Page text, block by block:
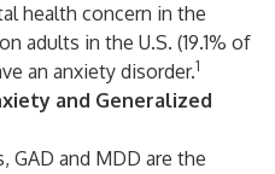
health concern in the
adults in the U.S. (19.1% of
an anxiety disorder.1
and Generalized
GAD and MDD are the